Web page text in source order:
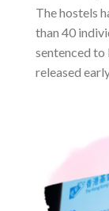
The hostels
than 40
sentenced
released